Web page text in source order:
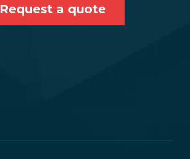
Request a quote